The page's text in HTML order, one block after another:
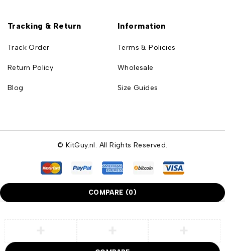
Tracking & Return
Track Order
Return Policy
Blog
Information
Terms & Policies
Wholesale
Size Guides
© KitGuy.nl. All Rights Reserved.
COMPARE (0)